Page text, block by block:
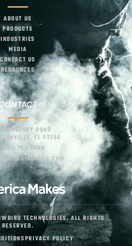
ABOUT US
PRODUCTS
INDUSTRIES
MEDIA
CONTACT US
RESOURCES
ROAD
FL 32256
904.739.1300
TECHNOLOGIES, ALL RIGHTS
RESERVED.
PRIVACY POLICY